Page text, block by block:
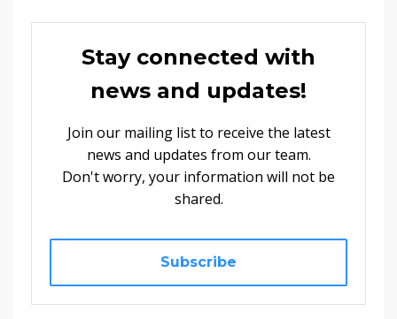
Stay connected with
news and updates!
Join our mailing list to receive the latest
news and updates from our team.
Don't worry, your information will not be
shared.
Subscribe